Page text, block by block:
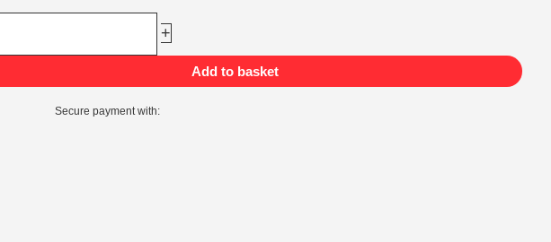
+
Add to basket
Secure payment with: